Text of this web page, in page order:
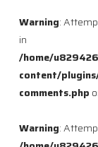
Warning:
in
/home/
content/
comments.php
Warning: